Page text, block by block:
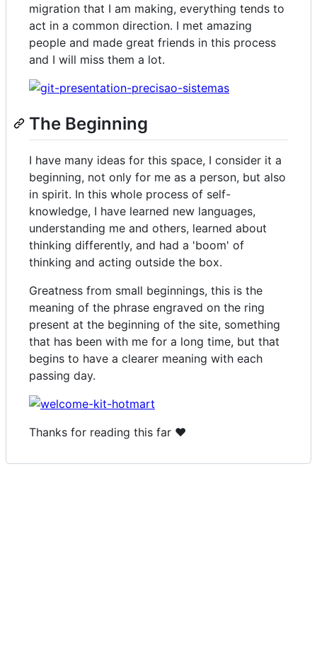
migration that I am making, everything tends to
act in a common direction. I met amazing
people and made great friends in this process
and I will miss them a lot.
The Beginning
I have many ideas for this space, I consider it a
beginning, not only for me as a person, but also
in spirit. In this whole process of self-
knowledge, I have learned new languages,
understanding me and others, learned about
thinking differently, and had a 'boom' of
thinking and acting outside the box.
Greatness from small beginnings, this is the
meaning of the phrase engraved on the ring
present at the beginning of the site, something
that has been with me for a long time, but that
begins to have a clearer meaning with each
passing day.
Thanks for reading this far ❤️